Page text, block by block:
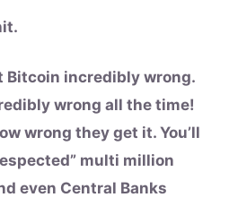
Bitcoin incredibly wrong.
wrong all the time!
wrong they get it. You’ll
multi million
even Central Banks